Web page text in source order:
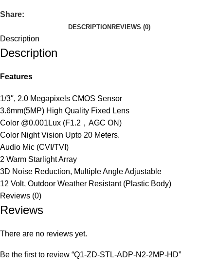
Share:
DESCRIPTION REVIEWS (0)
Description
Description
Features
1/3″, 2.0 Megapixels CMOS Sensor
3.6mm(5MP) High Quality Fixed Lens
Color @0.001Lux (F1.2，AGC ON)
Color Night Vision Upto 20 Meters.
Audio Mic (CVI/TVI)
2 Warm Starlight Array
3D Noise Reduction, Multiple Angle Adjustable
12 Volt, Outdoor Weather Resistant (Plastic Body)
Reviews (0)
Reviews
There are no reviews yet.
Be the first to review “Q1-ZD-STL-ADP-N2-2MP-HD”